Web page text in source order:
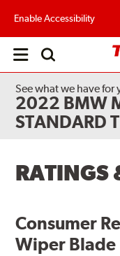
Enable Accessibility
Open
See what we have for
2022 BMW
STANDARD
RATINGS
Consumer
Wiper Blade